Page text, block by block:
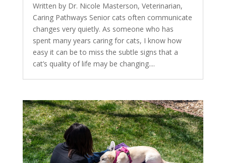
Written by Dr. Nicole Masterson, Veterinarian,
Caring Pathways Senior cats often communicate
changes very quietly. As someone who has
spent many years caring for cats, I know how
easy it can be to miss the subtle signs that a
cat’s quality of life may be changing....